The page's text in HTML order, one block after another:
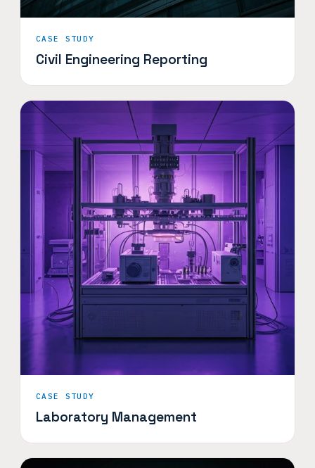
CASE STUDY
Civil Engineering Reporting
CASE STUDY
Laboratory Management